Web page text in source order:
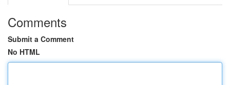
Comments
Submit a Comment
No HTML